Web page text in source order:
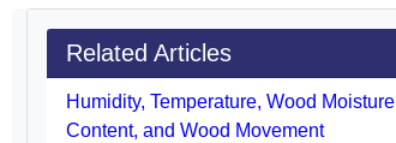
Related Articles
Humidity, Temperature, Wood Moisture
Content, and Wood Movement